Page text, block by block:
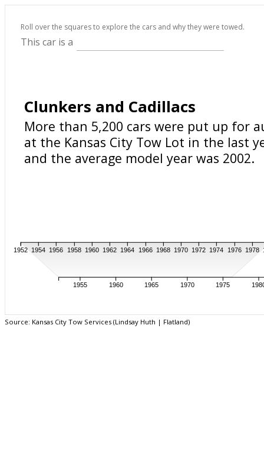
Roll over the squares to explore the cars and why they were towed.
This car is a
Clunkers and Cadillacs
More than 5,200 cars were put up for
at the Kansas City Tow Lot in the last
and the average model year was 2002.
1952 1954 1956 1958 1960 1962 1964 1966 1968 1970 1972 1974 1976 1978
1955 1960 1965 1970 1975
Source: Kansas City Tow Services (Lindsay Huth | Flatland)